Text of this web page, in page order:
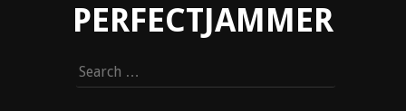
PERFECTJAMMER
Search
for: